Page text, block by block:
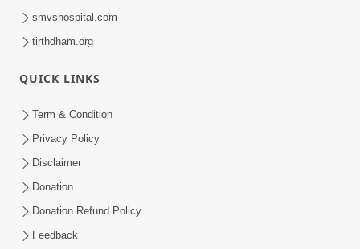
Aabru Pachhal Dodvu Ke Rajipo Melvo-
May 17, 2026
smvshospital.com
tirthdham.org
QUICK LINKS
Term & Condition
Privacy Policy
Disclaimer
Donation
Donation Refund Policy
Feedback